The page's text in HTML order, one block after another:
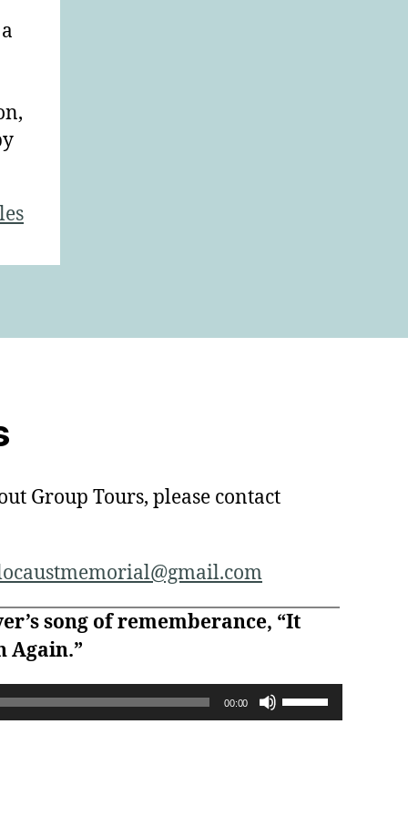
Group Tours, please contact
song of rememberance, “It
Again.”
00:00
U
s